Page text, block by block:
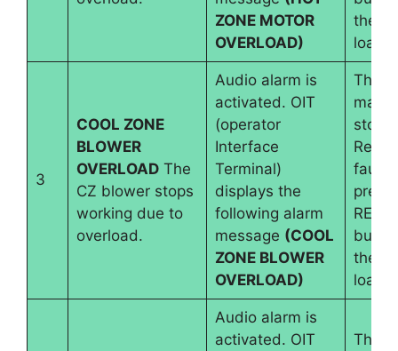
ZONE MOTOR
OVERLOAD)
the
load
3
COOL ZONE
BLOWER
OVERLOADThe
CZ blower stops
working due to
overload.
Audio alarm is
activated. OIT
(operator
Interface
Terminal)
displays the
following alarm
message (COOL
ZONE BLOWER
OVERLOAD)
The
stops.
fault
the
load
Audio alarm is
activated. OIT
The